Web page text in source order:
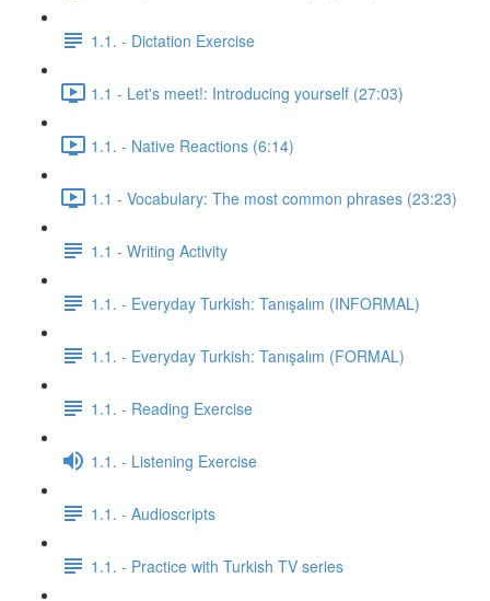
1.1. - Dictation Exercise
1.1 - Let's meet!: Introducing yourself (27:03)
1.1. - Native Reactions (6:14)
1.1 - Vocabulary: The most common phrases (23:23)
1.1 - Writing Activity
1.1. - Everyday Turkish: Tanışalım (INFORMAL)
1.1. - Everyday Turkish: Tanışalım (FORMAL)
1.1. - Reading Exercise
1.1. - Listening Exercise
1.1. - Audioscripts
1.1. - Practice with Turkish TV series